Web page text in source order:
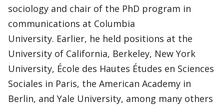
sociology and chair of the PhD program in
communications at Columbia
University. Earlier, he held positions at the
University of California, Berkeley, New York
University, École des Hautes Études en Sciences
Sociales in Paris, the American Academy in
Berlin, and Yale University, among many others